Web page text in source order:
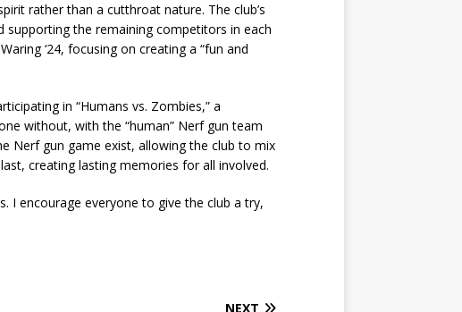
rather than a cutthroat nature. The club’s
the remaining competitors in each
‘24, focusing on creating a “fun and
in “Humans vs. Zombies,” a
without, with the “human” Nerf gun team
Nerf gun game exist, allowing the club to mix
creating lasting memories for all involved.
encourage everyone to give the club a try,
NEXT